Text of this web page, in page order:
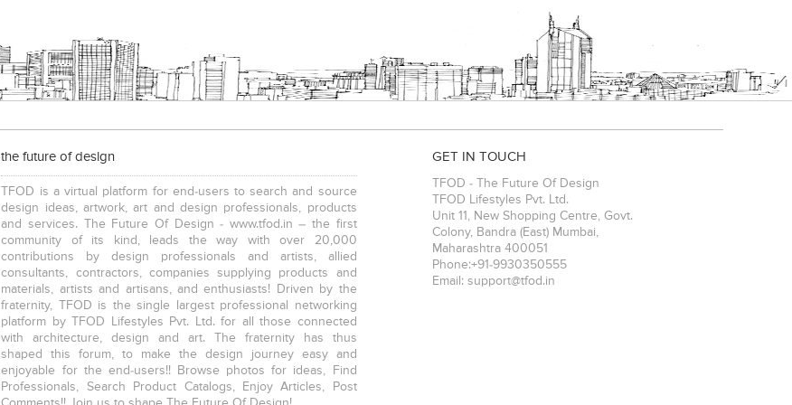
the future of design
TFOD is a virtual platform for end-users to search and source
design ideas, artwork, art and design professionals, products
and services. The Future Of Design - www.tfod.in – the first
community of its kind, leads the way with over 20,000
contributions by design professionals and artists, allied
consultants, contractors, companies supplying products and
materials, artists and artisans, and enthusiasts! Driven by the
fraternity, TFOD is the single largest professional networking
platform by TFOD Lifestyles Pvt. Ltd. for all those connected
with architecture, design and art. The fraternity has thus
shaped this forum, to make the design journey easy and
enjoyable for the end-users!! Browse photos for ideas, Find
Professionals, Search Product Catalogs, Enjoy Articles, Post
GET IN TOUCH
TFOD - The Future Of Design
TFOD Lifestyles Pvt. Ltd.
Unit 11, New Shopping Centre, Govt.
Colony, Bandra (East) Mumbai,
Maharashtra 400051
Phone:+91-9930350555
Email: support@tfod.in